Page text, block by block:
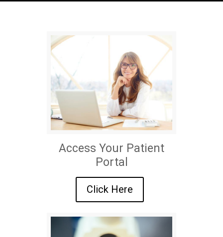
Access Your Patient
Portal
Click Here